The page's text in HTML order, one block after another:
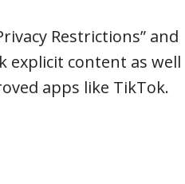
Restrictions” and
explicit content as well
apps like TikTok.